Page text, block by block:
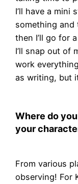
I’ll have a mini
something
then I’ll go for
I’ll snap out of
work
as writing, but
Where do
your
From various
observing! For